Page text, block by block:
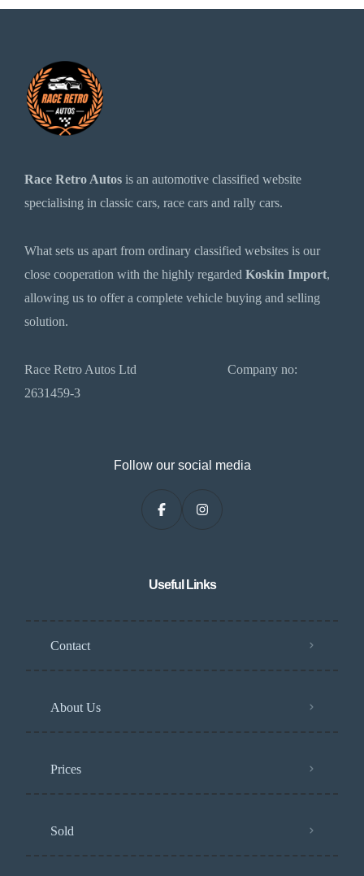
Race Retro Autos is an automotive classified website
specialising in classic cars, race cars and rally cars.
What sets us apart from ordinary classified websites is our
close cooperation with the highly regarded Koskin Import,
allowing us to offer a complete vehicle buying and selling
solution.
Race Retro Autos Ltd Company no:
2631459-3
Follow our social media
Useful Links
Contact
About Us
Prices
Sold